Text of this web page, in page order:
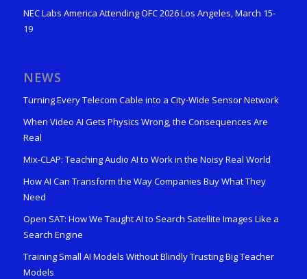
NEC Labs America Attending OFC 2026 Los Angeles, March 15-
19
NEWS
Turning Every Telecom Cable into a City-Wide Sensor Network
When Video AI Gets Physics Wrong, the Consequences Are
Real
Mix-CLAP: Teaching Audio AI to Work in the Noisy Real World
How AI Can Transform the Way Companies Buy What They
Need
Open SAT: How We Taught AI to Search Satellite Images Like a
Search Engine
Training Small AI Models Without Blindly Trusting Big Teacher
Models